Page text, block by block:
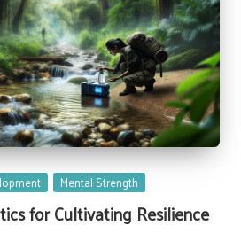
Mental Strength
for Cultivating Resilience